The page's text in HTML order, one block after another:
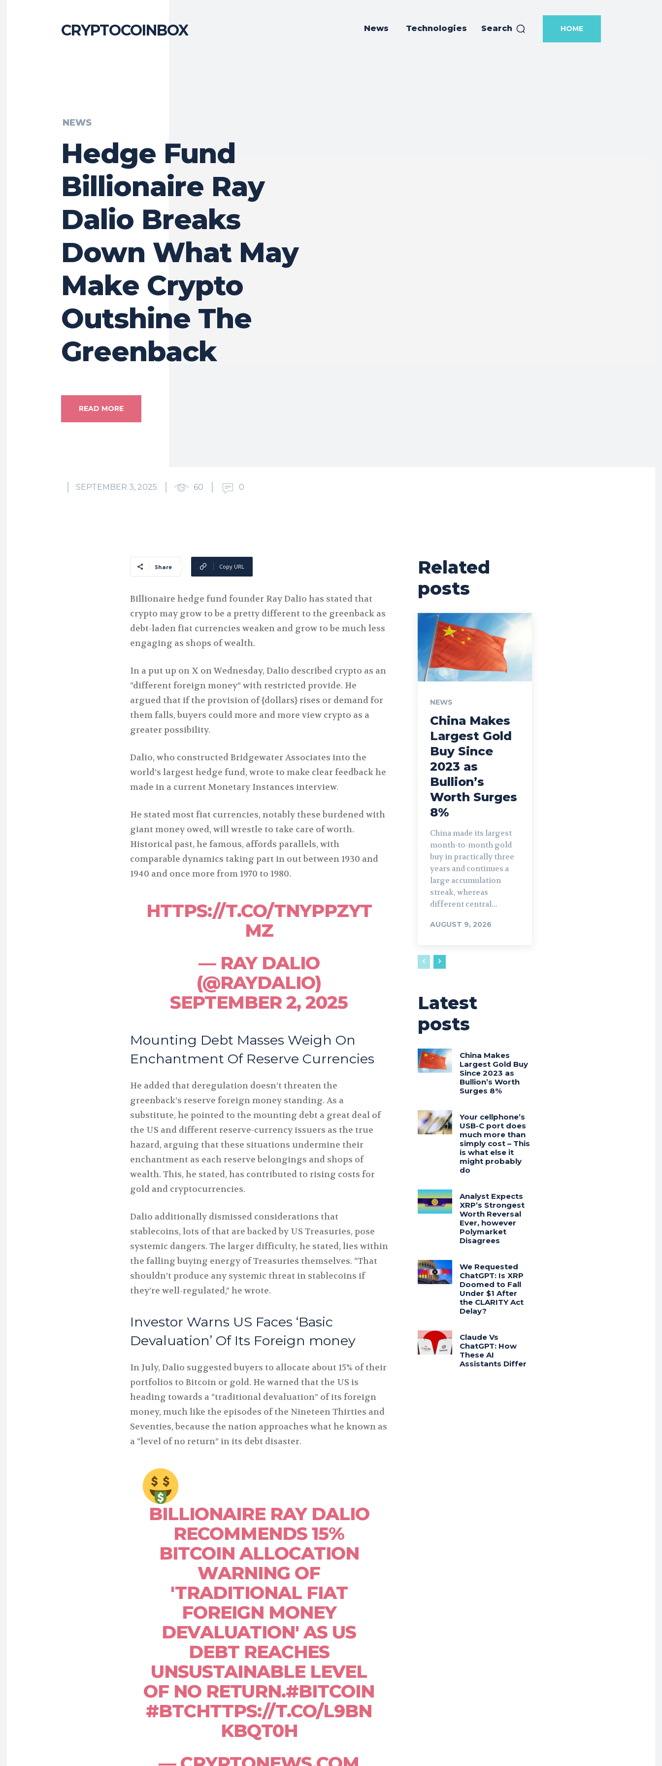
CRYPTOCOINBOX News Technologies Search HOME
NEWS
Hedge Fund
Billionaire Ray
Dalio Breaks
Down What May
Make Crypto
Outshine The
Greenback
READ MORE
SEPTEMBER 3, 2025 60 0
Share Copy URL
Billionaire hedge fund founder Ray Dalio has stated that
crypto may grow to be a pretty different to the greenback as
debt-laden fiat currencies weaken and grow to be much less
engaging as shops of wealth.
In a put up on X on Wednesday, Dalio described crypto as an
“different foreign money” with restricted provide. He
argued that if the provision of {dollars} rises or demand for
them falls, buyers could more and more view crypto as a
greater possibility.
Dalio, who constructed Bridgewater Associates into the
world’s largest hedge fund, wrote to make clear feedback he
made in a current Monetary Instances interview.
He stated most fiat currencies, notably these burdened with
giant money owed, will wrestle to take care of worth.
Historical past, he famous, affords parallels, with
comparable dynamics taking part in out between 1930 and
1940 and once more from 1970 to 1980.
HTTPS://T.CO/TNYPPZYT
MZ
— RAY DALIO
(@RAYDALIO)
SEPTEMBER 2, 2025
Mounting Debt Masses Weigh On
Enchantment Of Reserve Currencies
He added that deregulation doesn’t threaten the
greenback’s reserve foreign money standing. As a
substitute, he pointed to the mounting debt a great deal of
the US and different reserve-currency issuers as the true
hazard, arguing that these situations undermine their
enchantment as each reserve belongings and shops of
wealth. This, he stated, has contributed to rising costs for
gold and cryptocurrencies.
Dalio additionally dismissed considerations that
stablecoins, lots of that are backed by US Treasuries, pose
systemic dangers. The larger difficulty, he stated, lies within
the falling buying energy of Treasuries themselves. “That
shouldn’t produce any systemic threat in stablecoins if
they’re well-regulated,” he wrote.
Investor Warns US Faces ‘Basic
Devaluation’ Of Its Foreign money
In July, Dalio suggested buyers to allocate about 15% of their
portfolios to Bitcoin or gold. He warned that the US is
heading towards a “traditional devaluation” of its foreign
money, much like the episodes of the Nineteen Thirties and
Seventies, because the nation approaches what he known as
a “level of no return” in its debt disaster.
BILLIONAIRE RAY DALIO
RECOMMENDS 15%
BITCOIN ALLOCATION
WARNING OF
'TRADITIONAL FIAT
FOREIGN MONEY
DEVALUATION' AS US
DEBT REACHES
UNSUSTAINABLE LEVEL
OF NO RETURN.#BITCOIN
#BTCHTTPS://T.CO/L9BN
KBQT0H
Related
posts
NEWS
China Makes
Largest Gold
Buy Since
2023 as
Bullion’s
Worth Surges
8%
China made its largest
month-to-month gold
buy in practically three
years and continues a
large accumulation
streak, whereas
different central...
AUGUST 9, 2026
Latest
posts
China Makes
Largest Gold Buy
Since 2023 as
Bullion’s Worth
Surges 8%
Your cellphone’s
USB-C port does
much more than
simply cost – This
is what else it
might probably
do
Analyst Expects
XRP’s Strongest
Worth Reversal
Ever, however
Polymarket
Disagrees
We Requested
ChatGPT: Is XRP
Doomed to Fall
Under $1 After
the CLARITY Act
Delay?
Claude Vs
ChatGPT: How
These AI
Assistants Differ